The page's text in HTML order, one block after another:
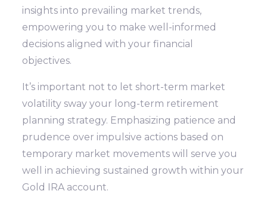
insights into prevailing market trends,
empowering you to make well-informed
decisions aligned with your financial
objectives.
It’s important not to let short-term market
volatility sway your long-term retirement
planning strategy. Emphasizing patience and
prudence over impulsive actions based on
temporary market movements will serve you
well in achieving sustained growth within your
Gold IRA account.